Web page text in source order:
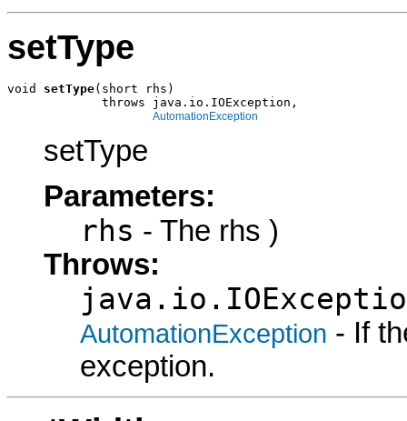
setType
void setType(short rhs)
             throws java.io.IOException,
AutomationException
setType
Parameters:
rhs - The rhs )
Throws:
AutomationException - If
exception.